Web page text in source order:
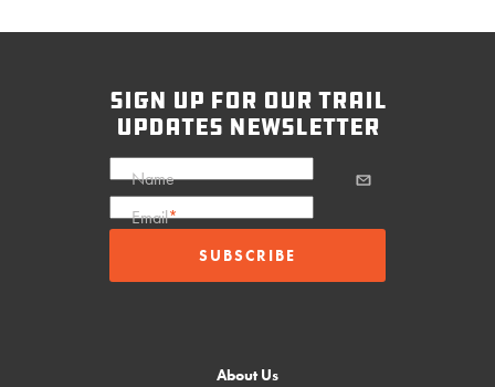
sign up for our trail
updates newsletter
Name
Email*
About Us